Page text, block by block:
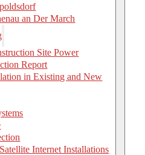
an Der March
Site Power
Report
in Existing and New
Internet Installations